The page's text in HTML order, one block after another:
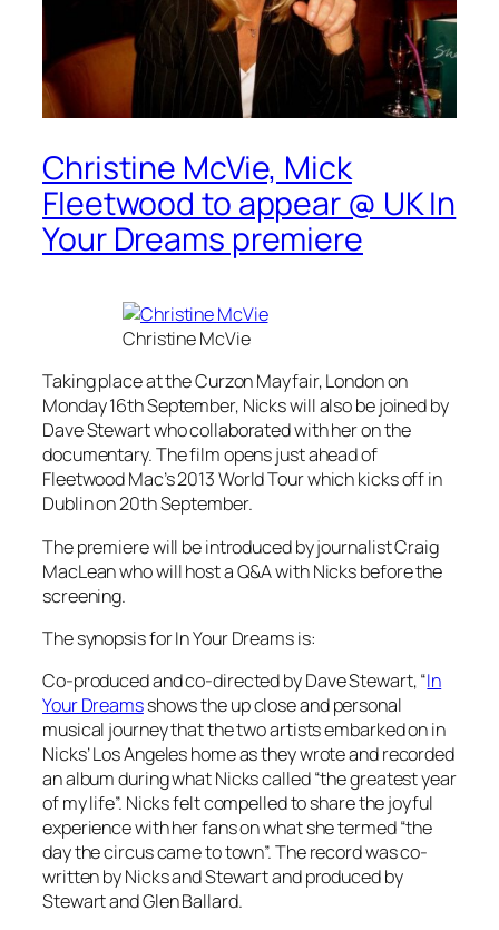
Christine McVie, Mick
Fleetwood to appear @ UK In
Your Dreams premiere
Christine McVie
Taking place at the Curzon Mayfair, London on
Monday 16th September, Nicks will also be joined by
Dave Stewart who collaborated with her on the
documentary. The film opens just ahead of
Fleetwood Mac’s 2013 World Tour which kicks off in
Dublin on 20th September.
The premiere will be introduced by journalist Craig
MacLean who will host a Q&A with Nicks before the
screening.
The synopsis forIn Your Dreamsis:
Co-produced and co-directed by Dave Stewart, “In
Your Dreamsshows the up close and personal
musical journey that the two artists embarked on in
Nicks’ Los Angeles home as they wrote and recorded
an album during what Nicks called “the greatest year
of my life”. Nicks felt compelled to share the joyful
experience with her fans on what she termed “the
day the circus came to town”. The record was co-
written by Nicks and Stewart and produced by
Stewart and Glen Ballard.